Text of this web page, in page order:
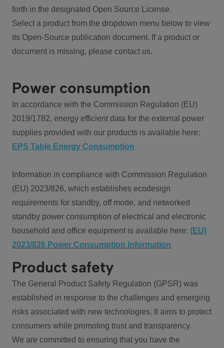
forth in the designated Open Source License.
Select a product from the dropdown menu below to view
its Open-Source publication document. If a product or
document is missing, please contact us.
Power consumption
In accordance with the Commission Regulation (EU)
2019/1782, energy efficient data for the external power
supplies provided with our products is available here:
EPS Table Energy Consumption
Information in compliance with Commission Regulation
(EU) 2023/826, which establishes ecodesign
requirements for standby, off mode, and networked
standby power consumption of electrical and electronic
household and office equipment is available here: (EU)
2023/826 Power Consumption information
Product safety
The General Product Safety Regulation (GPSR) was
established in response to the challenges and emerging
risks associated with new technologies. It aims to protect
consumers while promoting trust and transparency.
We are committed to ensuring that you have the